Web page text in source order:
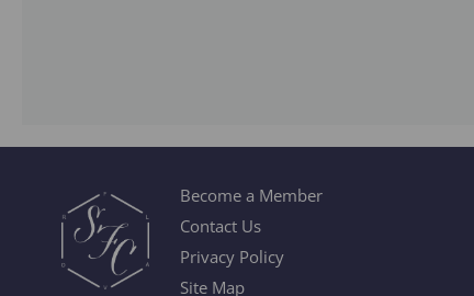
Become a Member
Contact Us
Privacy Policy
Site Map